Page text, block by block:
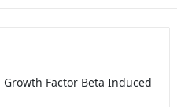
Factor Beta Induced